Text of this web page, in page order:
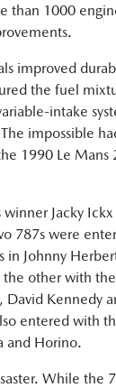
than 1000
improved
the fuel
intake
impossible
1990 Le Mans
Jacky
787s were
in Johnny
the other with
David Kennedy
entered with
and Horino.
While the